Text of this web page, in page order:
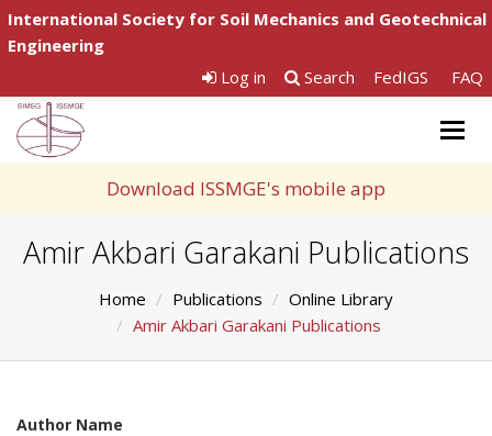
International Society for Soil Mechanics and Geotechnical
Engineering
Log in
Search FedIGS FAQ
Download ISSMGE's mobile app
Amir Akbari Garakani Publications
Home Publications
Online Library
Amir Akbari Garakani Publications
Author Name